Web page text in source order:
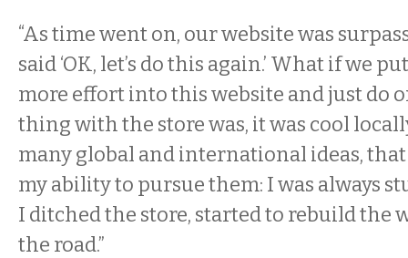
“As time went on, our website was
said ‘OK, let’s do this again.’ What if we
more effort into this website and just do
thing with the store was, it was cool
many global and international ideas,
my ability to pursue them: I was always
I ditched the store, started to rebuild the
the road.”